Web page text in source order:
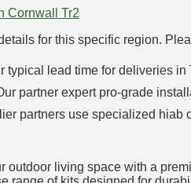
Cornwall Tr2
for this specific region.
typical lead time for deliveries
partner expert pro-grade
partners use specialized hiab
outdoor living space with a